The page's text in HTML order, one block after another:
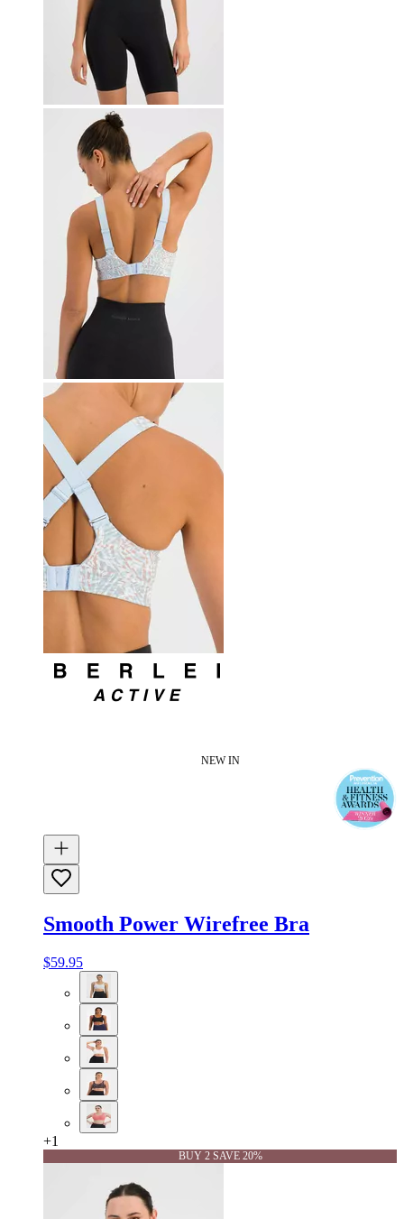
NEW IN
Smooth Power Wirefree Bra
$59.95
+1
BUY 2 SAVE 20%